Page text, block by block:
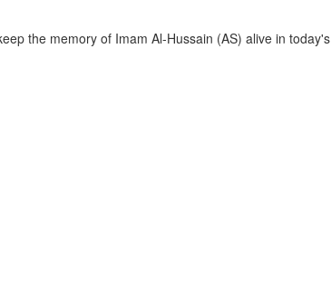
the memory of Imam Al-Hussain (AS) alive in today's